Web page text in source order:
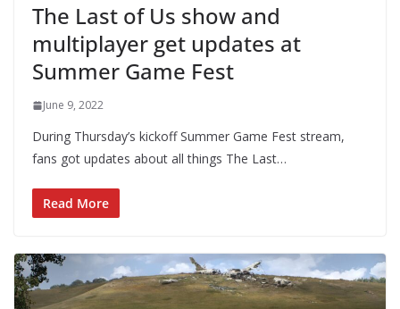
The Last of Us show and
multiplayer get updates at
Summer Game Fest
June 9, 2022
During Thursday’s kickoff Summer Game Fest stream,
fans got updates about all things The Last…
Read More